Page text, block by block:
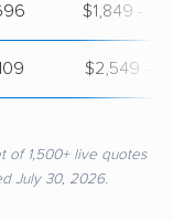
$1,849 -
$2,549 -
of 1,500+ live quotes
July 30, 2026.